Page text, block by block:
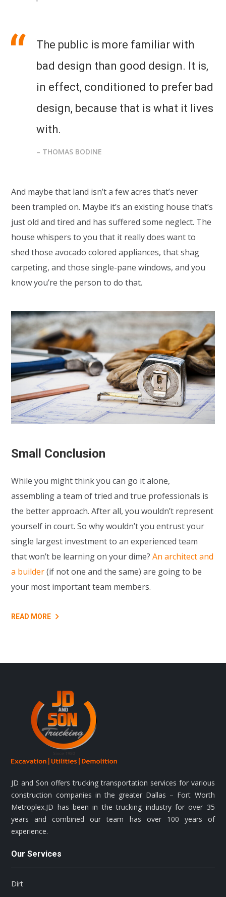
The public is more familiar with
bad design than good design. It is,
in effect, conditioned to prefer bad
design, because that is what it lives
with.
– THOMAS BODINE
And maybe that land isn’t a few acres that’s never
been trampled on. Maybe it’s an existing house that’s
just old and tired and has suffered some neglect. The
house whispers to you that it really does want to
shed those avocado colored appliances, that shag
carpeting, and those single-pane windows, and you
know you’re the person to do that.
Small Conclusion
While you might think you can go it alone,
assembling a team of tried and true professionals is
the better approach. After all, you wouldn’t represent
yourself in court. So why wouldn’t you entrust your
single largest investment to an experienced team
that won’t be learning on your dime?An architect and
a builder(if not one and the same) are going to be
your most important team members.
READ MORE
JD and Son offers trucking transportation services for various
construction companies in the greater Dallas – Fort Worth
Metroplex.JD has been in the trucking industry for over 35
years and combined our team has over 100 years of
experience.
Our Services
Dirt